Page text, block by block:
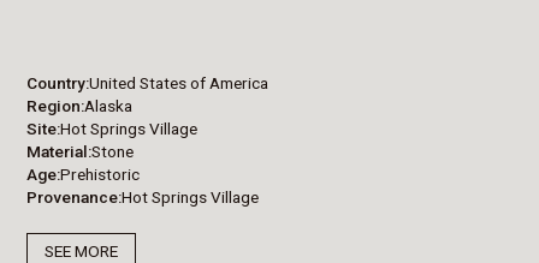
Country United States of America
Region Alaska
Site Hot Springs Village
Material Stone
Age Prehistoric
Provenance Hot Springs Village
SEE MORE